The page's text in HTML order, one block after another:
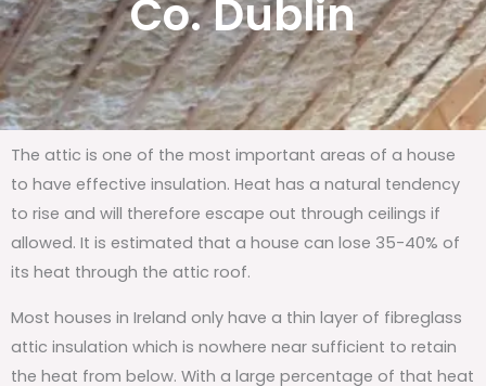
Co. Dublin
The attic is one of the most important areas of a house
to have effective insulation. Heat has a natural tendency
to rise and will therefore escape out through ceilings if
allowed. It is estimated that a house can lose 35-40% of
its heat through the attic roof.
Most houses in Ireland only have a thin layer of fibreglass
attic insulation which is nowhere near sufficient to retain
the heat from below. With a large percentage of that heat